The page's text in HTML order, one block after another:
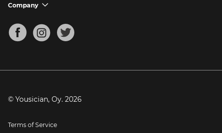
Mandolin Tuner
Support FAQs
Company chevron_down
About
Blog
Press
© Yousician, Oy. 2026
Terms of Service